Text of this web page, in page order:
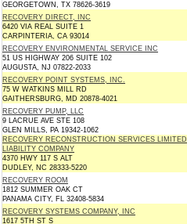
GEORGETOWN, TX 78626-3619
RECOVERY DIRECT, INC
6420 VIA REAL SUITE 1
CARPINTERIA, CA 93014
RECOVERY ENVIRONMENTAL SERVICE INC
51 US HIGHWAY 206 SUITE 102
AUGUSTA, NJ 07822-2033
RECOVERY POINT SYSTEMS, INC.
75 W WATKINS MILL RD
GAITHERSBURG, MD 20878-4021
RECOVERY PUMP, LLC
9 LACRUE AVE STE 108
GLEN MILLS, PA 19342-1062
RECOVERY RECONSTRUCTION SERVICES LIMITED
LIABILITY COMPANY
4370 HWY 117 S ALT
DUDLEY, NC 28333-5220
RECOVERY ROOM
1812 SUMMER OAK CT
PANAMA CITY, FL 32408-5834
RECOVERY SYSTEMS COMPANY, INC
1617 5TH ST S